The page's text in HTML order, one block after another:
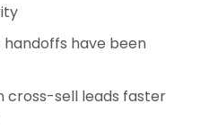
have been
cross-sell leads faster